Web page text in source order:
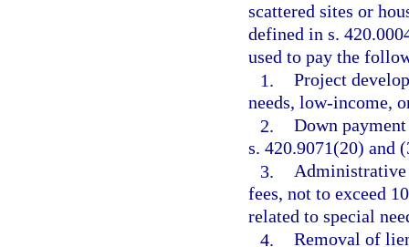
scattered sites or
defined in s.
used to pay the
1. Project
needs, low-income,
2. Down
s. 420.9071(20) and
3. Administrative
fees, not to exceed
related to special
4. Removal of